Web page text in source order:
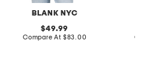
BLANK NYC
original
price:
49.99
Compare At compare
$83.00